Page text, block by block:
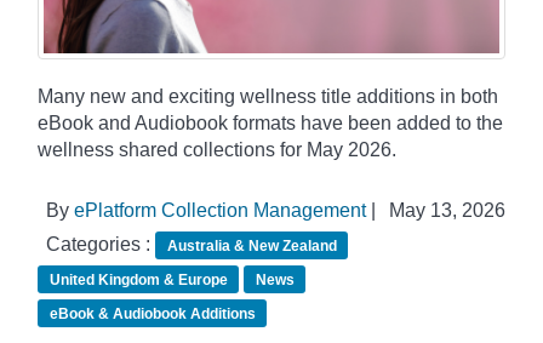
Many new and exciting wellness title additions in both
eBook and Audiobook formats have been added to the
wellness shared collections for May 2026.
By ePlatform Collection Management|
May 13, 2026
Categories :
Australia & New Zealand
United Kingdom & Europe
News
eBook & Audiobook Additions